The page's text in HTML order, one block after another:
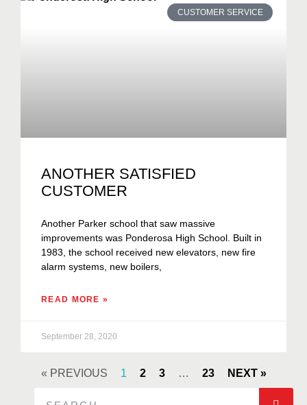
CUSTOMER SERVICE
ANOTHER SATISFIED
CUSTOMER
Another Parker school that saw massive
improvements was Ponderosa High School. Built in
1983, the school received new elevators, new fire
alarm systems, new boilers,
READ MORE »
September 28, 2020
« PREVIOUS 1 2 3 … 23 NEXT »